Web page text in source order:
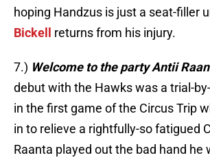
hoping Handzus is just a seat-filler
Bickell
returns from his injury.
7.) Welcome to the party Antii
debut with the Hawks was a trial-
in the first game of the Circus Trip
in to relieve a rightfully-so fatigued
Raanta played out the bad hand he